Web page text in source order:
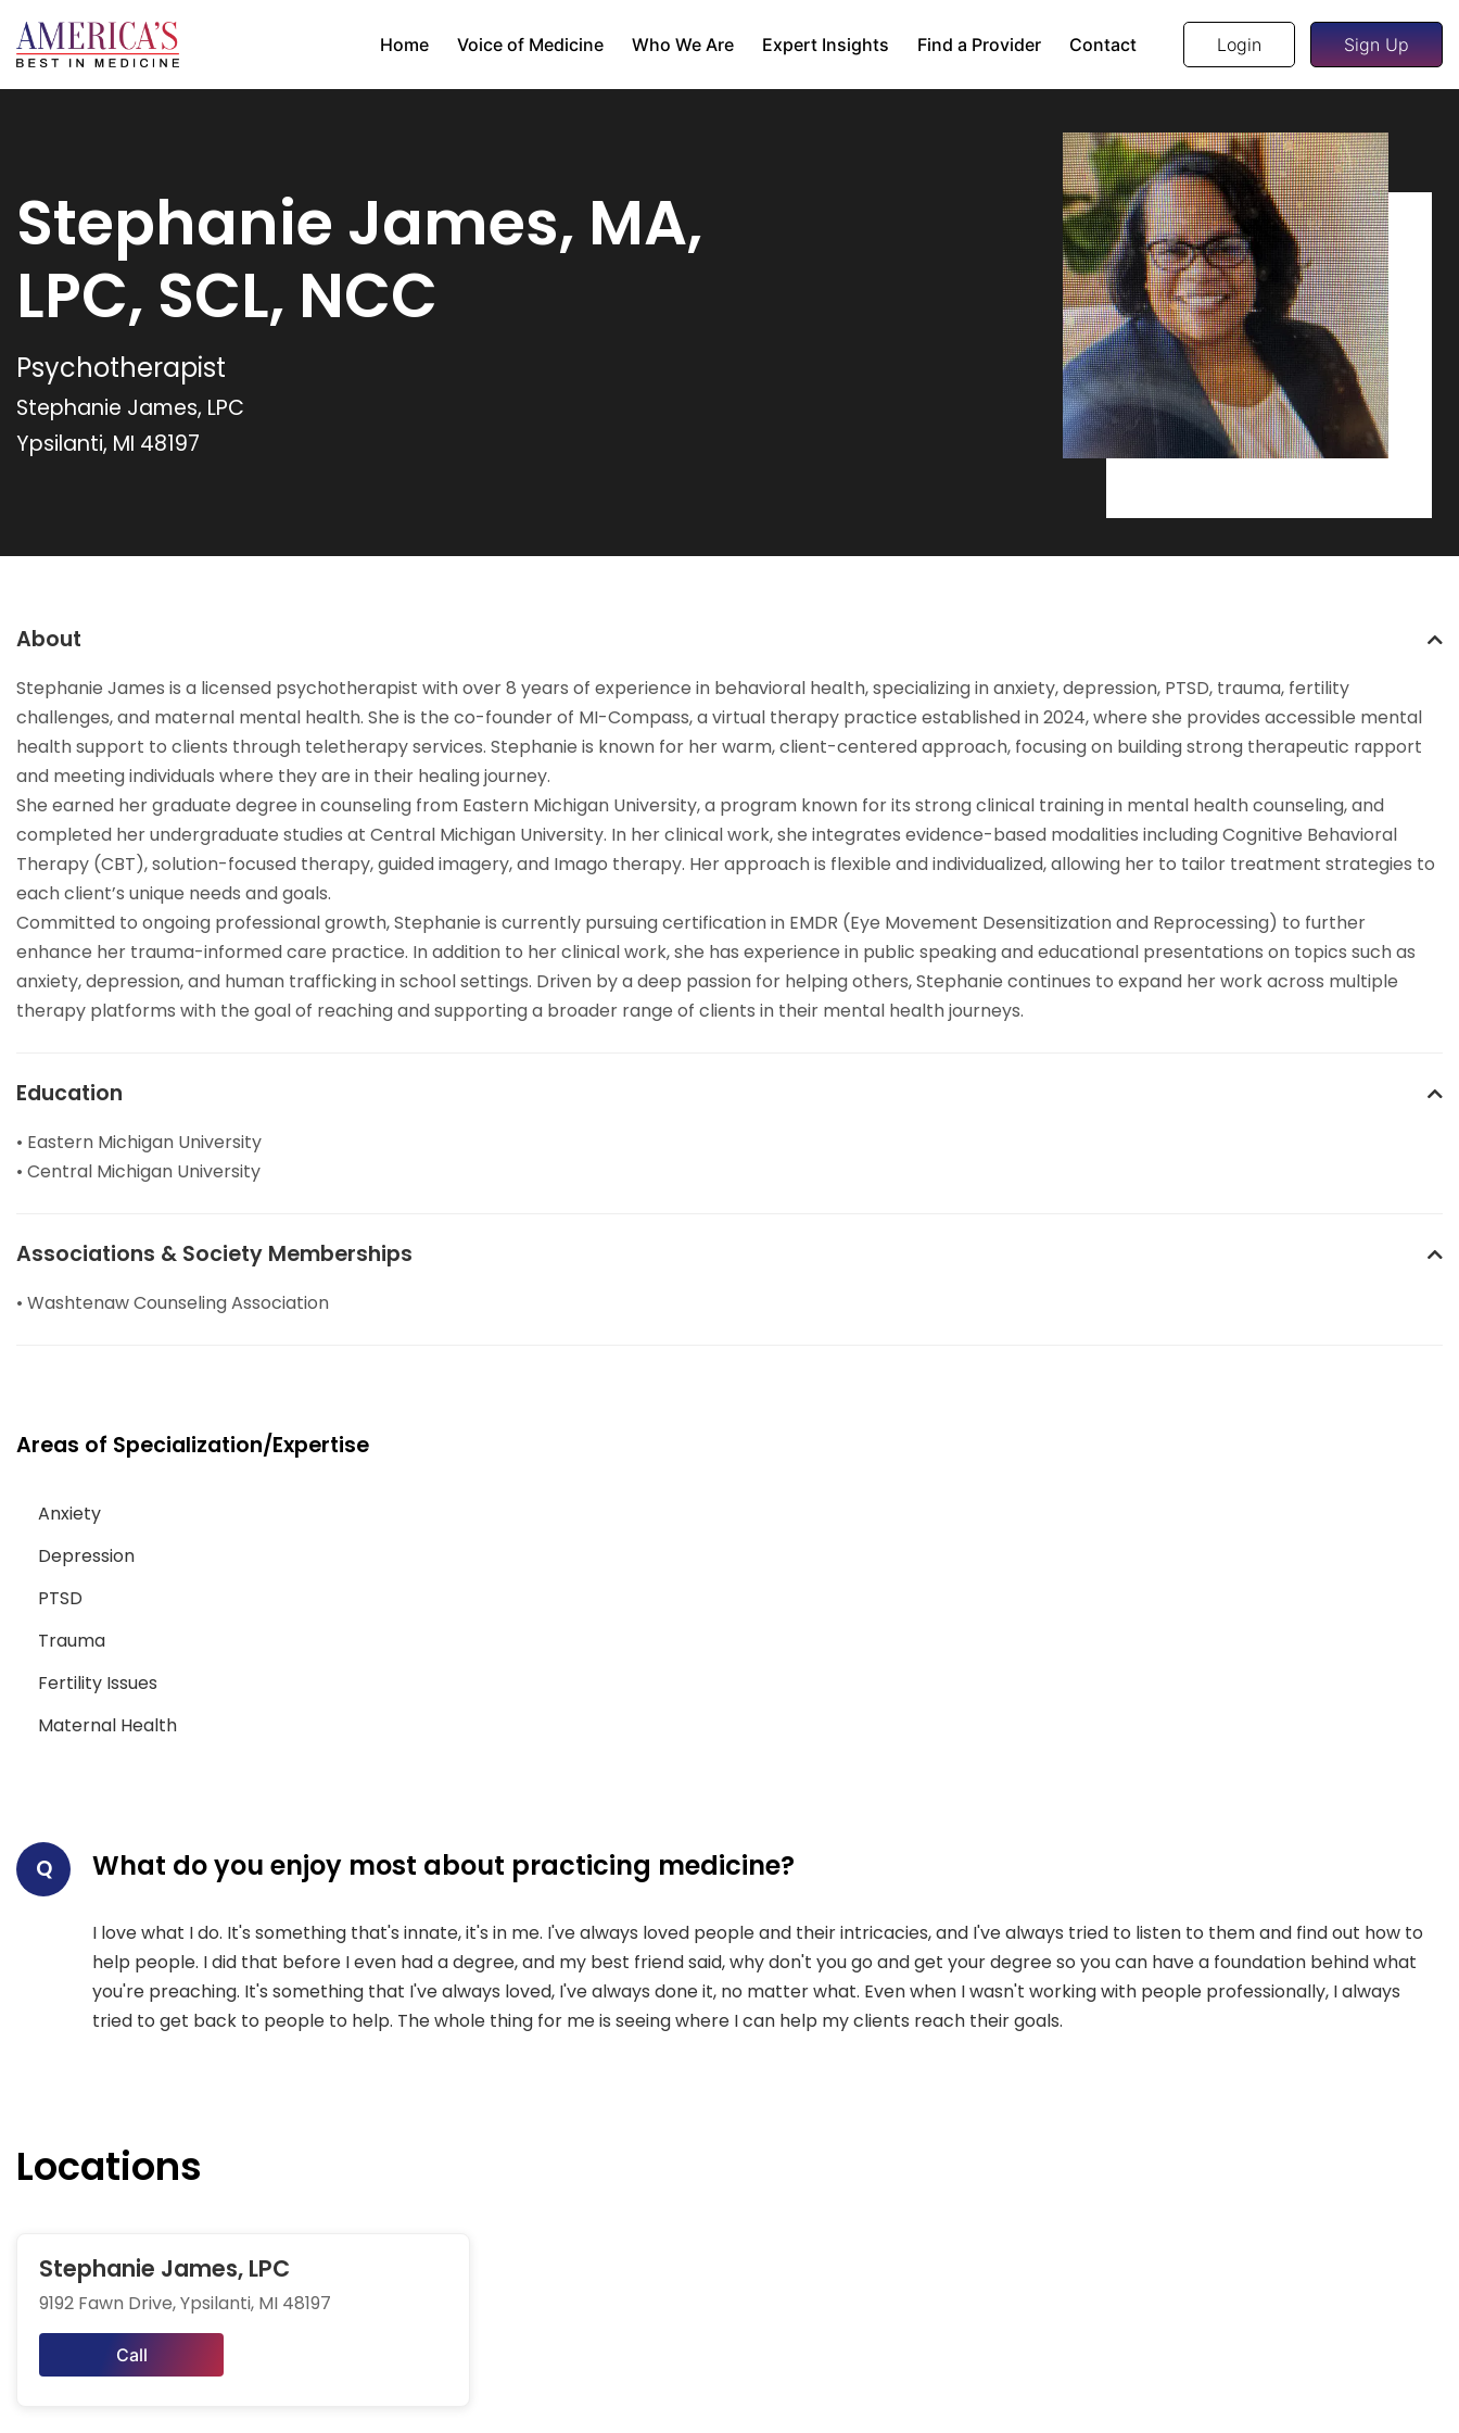
Home Voice of Medicine Who We Are Expert Insights Find a Provider Contact Login Sign Up
Stephanie James, MA,
LPC, SCL, NCC
Psychotherapist
Stephanie James, LPC
Ypsilanti, MI 48197
About
Stephanie James is a licensed psychotherapist with over 8 years of experience in behavioral health, specializing in anxiety, depression, PTSD, trauma, fertility
challenges, and maternal mental health. She is the co-founder of MI-Compass, a virtual therapy practice established in 2024, where she provides accessible mental
health support to clients through teletherapy services. Stephanie is known for her warm, client-centered approach, focusing on building strong therapeutic rapport
and meeting individuals where they are in their healing journey.
She earned her graduate degree in counseling from Eastern Michigan University, a program known for its strong clinical training in mental health counseling, and
completed her undergraduate studies at Central Michigan University. In her clinical work, she integrates evidence-based modalities including Cognitive Behavioral
Therapy (CBT), solution-focused therapy, guided imagery, and Imago therapy. Her approach is flexible and individualized, allowing her to tailor treatment strategies to
each client’s unique needs and goals.
Committed to ongoing professional growth, Stephanie is currently pursuing certification in EMDR (Eye Movement Desensitization and Reprocessing) to further
enhance her trauma-informed care practice. In addition to her clinical work, she has experience in public speaking and educational presentations on topics such as
anxiety, depression, and human trafficking in school settings. Driven by a deep passion for helping others, Stephanie continues to expand her work across multiple
therapy platforms with the goal of reaching and supporting a broader range of clients in their mental health journeys.
Education
• Eastern Michigan University
• Central Michigan University
Associations & Society Memberships
• Washtenaw Counseling Association
Areas of Specialization/Expertise
Anxiety
Depression
PTSD
Trauma
Fertility Issues
Maternal Health
Q What do you enjoy most about practicing medicine?
I love what I do. It's something that's innate, it's in me. I've always loved people and their intricacies, and I've always tried to listen to them and find out how to
help people. I did that before I even had a degree, and my best friend said, why don't you go and get your degree so you can have a foundation behind what
you're preaching. It's something that I've always loved, I've always done it, no matter what. Even when I wasn't working with people professionally, I always
tried to get back to people to help. The whole thing for me is seeing where I can help my clients reach their goals.
Locations
Stephanie James, LPC
9192 Fawn Drive, Ypsilanti, MI 48197
Call